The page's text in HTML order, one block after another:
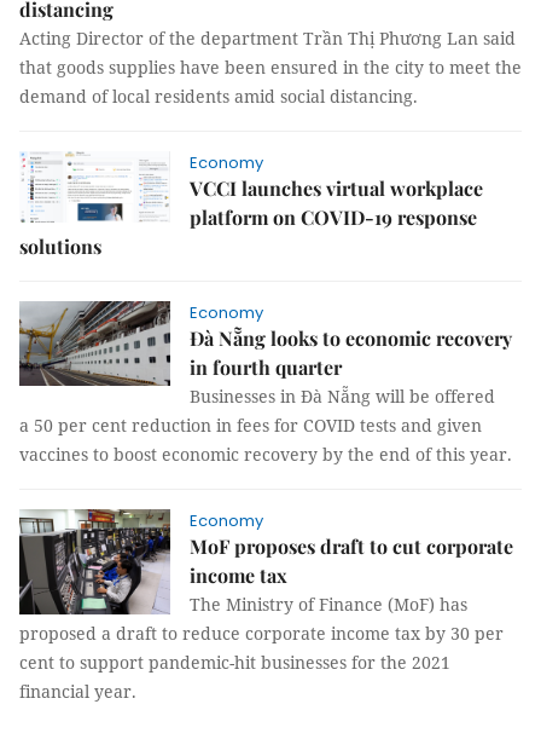
distancing
Acting Director of the department Trần Thị Phương Lan said
that goods supplies have been ensured in the city to meet the
demand of local residents amid social distancing.
Economy
VCCI launches virtual workplace
platform on COVID-19 response
solutions
Economy
Đà Nẵng looks to economic recovery
in fourth quarter
Businesses in Đà Nẵng will be offered
a 50 per cent reduction in fees for COVID tests and given
vaccines to boost economic recovery by the end of this year.
Economy
MoF proposes draft to cut corporate
income tax
The Ministry of Finance (MoF) has
proposed a draft to reduce corporate income tax by 30 per
cent to support pandemic-hit businesses for the 2021
financial year.